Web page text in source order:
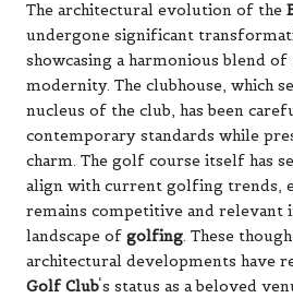
The architectural evolution of the
undergone significant
showcasing a harmonious blend
modernity. The clubhouse, which
nucleus of the club, has been
contemporary standards while
charm. The golf course itself has
align with current golfing trends,
remains competitive and relevant
landscape of golfing. These
architectural developments have
Golf Club‘s status as a beloved